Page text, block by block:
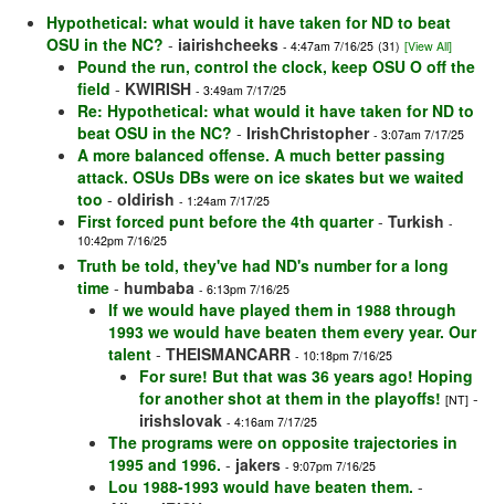
Hypothetical: what would it have taken for ND to beat
OSU in the NC? - iairishcheeks - 4:47am 7/16/25 (31) [View All]
Pound the run, control the clock, keep OSU O off the
field - KWIRISH - 3:49am 7/17/25
Re: Hypothetical: what would it have taken for ND to
beat OSU in the NC? - IrishChristopher - 3:07am 7/17/25
A more balanced offense. A much better passing
attack. OSUs DBs were on ice skates but we waited
too - oldirish - 1:24am 7/17/25
First forced punt before the 4th quarter- Turkish -
10:42pm 7/16/25
Truth be told, they've had ND's number for a long
time - humbaba - 6:13pm 7/16/25
If we would have played them in 1988 through
1993 we would have beaten them every year. Our
talent - THEISMANCARR - 10:18pm 7/16/25
For sure! But that was 36 years ago! Hoping
for another shot at them in the playoffs! [NT] -
irishslovak - 4:16am 7/17/25
The programs were on opposite trajectories in
1995 and 1996. - jakers - 9:07pm 7/16/25
Lou 1988-1993 would have beaten them. -